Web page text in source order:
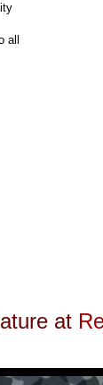
all
at